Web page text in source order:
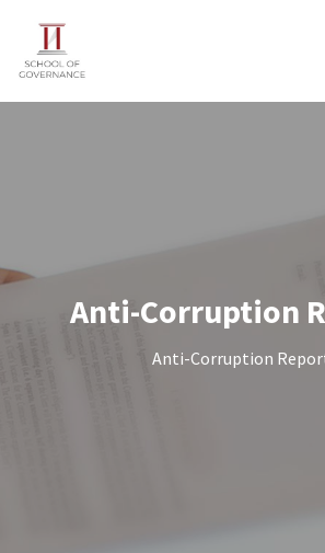
Anti-Corruption
Anti-Corruption